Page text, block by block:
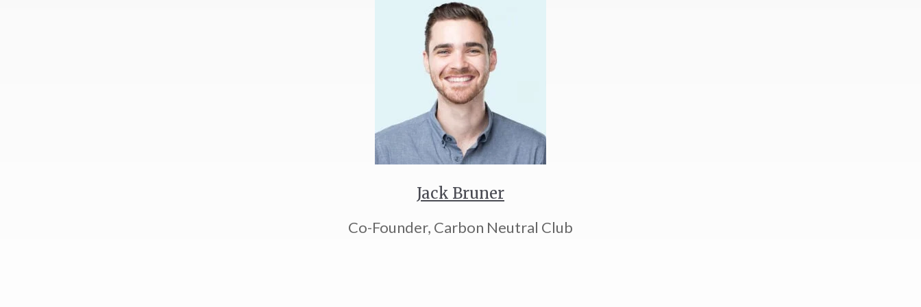
Jack Bruner
Co-Founder, Carbon Neutral Club